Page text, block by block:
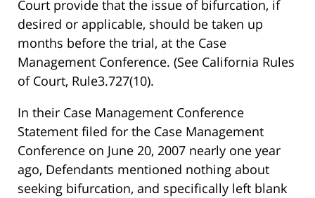
Court provide that the issue of bifurcation, if
desired or applicable, should be taken up
months before the trial, at the Case
Management Conference. (See California Rules
of Court, Rule3.727(10).
In their Case Management Conference
Statement filed for the Case Management
Conference on June 20, 2007 nearly one year
ago, Defendants mentioned nothing about
seeking bifurcation, and specifically left blank